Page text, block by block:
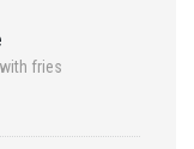
fries